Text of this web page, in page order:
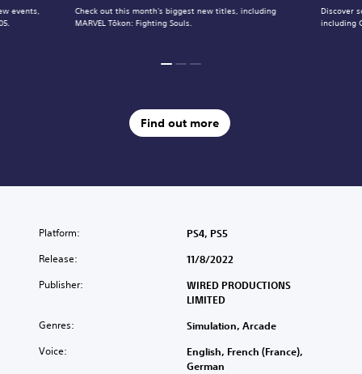
Check out this month's biggest new titles, including
MARVEL Tōkon: Fighting Souls.
Discover
including
events,
Find out more
Platform: PS4, PS5
Release: 11/8/2022
Publisher:
WIRED PRODUCTIONS
LIMITED
Genres: Simulation, Arcade
Voice:
English, French (France),
German